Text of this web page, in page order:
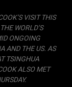
VISIT THIS
WORLD’S
ONGOING
AND THE US. AS
TSINGHUA
ALSO MET